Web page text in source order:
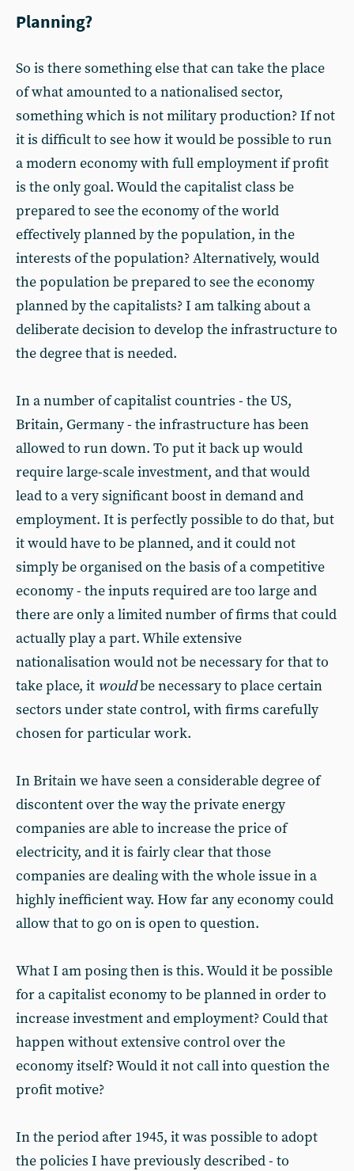
Planning?
So is there something else that can take the place
of what amounted to a nationalised sector,
something which is not military production? If not
it is difficult to see how it would be possible to run
a modern economy with full employment if profit
is the only goal. Would the capitalist class be
prepared to see the economy of the world
effectively planned by the population, in the
interests of the population? Alternatively, would
the population be prepared to see the economy
planned by the capitalists? I am talking about a
deliberate decision to develop the infrastructure to
the degree that is needed.
In a number of capitalist countries - the US,
Britain, Germany - the infrastructure has been
allowed to run down. To put it back up would
require large-scale investment, and that would
lead to a very significant boost in demand and
employment. It is perfectly possible to do that, but
it would have to be planned, and it could not
simply be organised on the basis of a competitive
economy - the inputs required are too large and
there are only a limited number of firms that could
actually play a part. While extensive
nationalisation would not be necessary for that to
take place, it wouldbe necessary to place certain
sectors under state control, with firms carefully
chosen for particular work.
In Britain we have seen a considerable degree of
discontent over the way the private energy
companies are able to increase the price of
electricity, and it is fairly clear that those
companies are dealing with the whole issue in a
highly inefficient way. How far any economy could
allow that to go on is open to question.
What I am posing then is this. Would it be possible
for a capitalist economy to be planned in order to
increase investment and employment? Could that
happen without extensive control over the
economy itself? Would it not call into question the
profit motive?
In the period after 1945, it was possible to adopt
the policies I have previously described - to